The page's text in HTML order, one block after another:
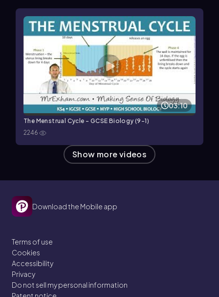
03:10
The Menstrual Cycle - GCSE Biology (9-1)
2246
Show more videos
Download the Mobile app
Terms of use
Cookies
Accessibility
Privacy
Do not sell my personal information